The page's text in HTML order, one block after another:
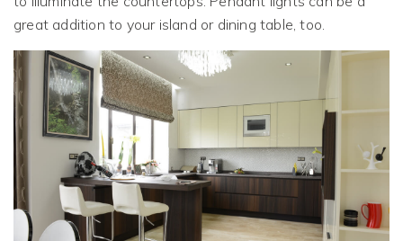
great addition to your island or dining table, too.